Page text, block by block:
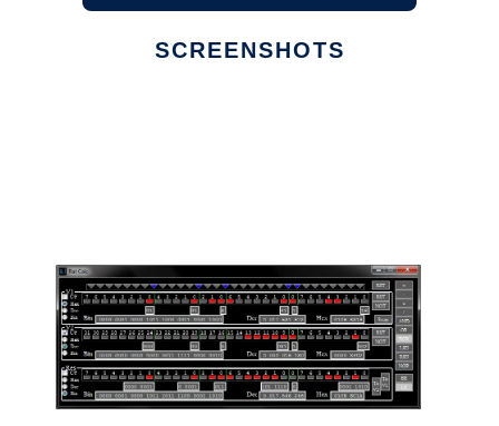
SCREENSHOTS